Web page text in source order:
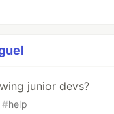
junior devs?
#help